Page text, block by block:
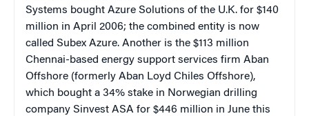
Systems bought Azure Solutions of the U.K. for $140
million in April 2006; the combined entity is now
called Subex Azure. Another is the $113 million
Chennai-based energy support services firm Aban
Offshore (formerly Aban Loyd Chiles Offshore),
which bought a 34% stake in Norwegian drilling
company Sinvest ASA for $446 million in June this